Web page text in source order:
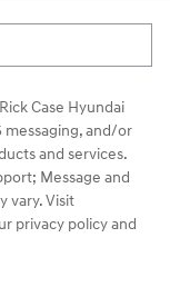
Case Hyundai
messaging, and/or
and services.
Message and
vary. Visit
privacy policy and